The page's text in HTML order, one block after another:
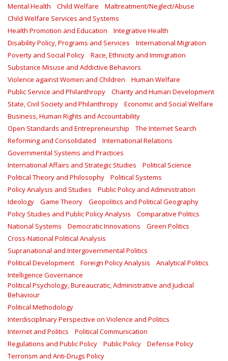
Mental Health
Child Welfare
Maltreatment/Neglect/Abuse
Child Welfare Services and Systems
Health Promotion and Education
Integrative Health
Disability Policy, Programs and Services
International Migration
Poverty and Social Policy
Race, Ethnicity and Immigration
Substance Misuse and Addictive Behaviors
Violence against Women and Children
Human Welfare
Public Service and Philanthropy
Charity and Human Development
State, Civil Society and Philanthropy
Economic and Social Welfare
Business, Human Rights and Accountability
Open Standards and Entrepreneurship
The Internet Search
Reforming and Consolidated
International Relations
Governmental Systems and Practices
International Affairs and Strategic Studies
Political Science
Political Theory and Philosophy
Political Systems
Policy Analysis and Studies
Public Policy and Administration
Ideology
Game Theory
Geopolitics and Political Geography
Policy Studies and Public Policy Analysis
Comparative Politics
National Systems
Democratic Innovations
Green Politics
Cross-National Political Analysis
Supranational and Intergovernmental Politics
Political Development
Foreign Policy Analysis
Analytical Politics
Intelligence Governance
Political Psychology, Bureaucratic, Administrative and Judicial
Behaviour
Political Methodology
Interdisciplinary Perspective on Violence and Politics
Internet and Politics
Political Communication
Regulations and Public Policy
Public Policy
Defense Policy
Terrorism and Anti-Drugs Policy